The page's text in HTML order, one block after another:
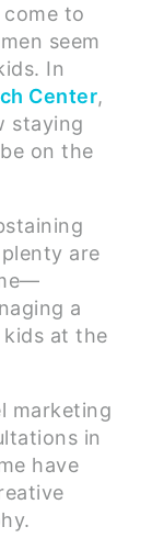
to
seem
In
Center,
staying
on the
are
a
at the
marketing
in
have